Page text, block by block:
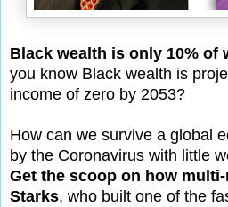
Black wealth is only 10% of
you know Black wealth is
income of zero by 2053?
How can we survive a global
by the Coronavirus with little
Get the scoop on how
Starks, who built one of the